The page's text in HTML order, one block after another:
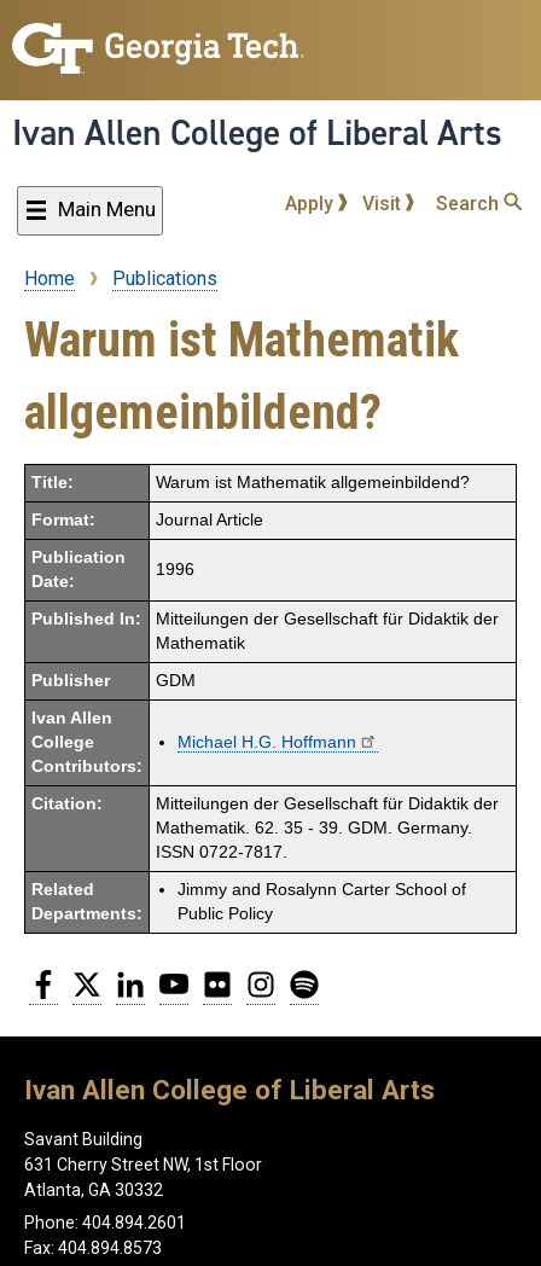
to
content
Ivan Allen College of Liberal Arts
Main Menu Apply Visit Search
Breadcrumb
Home Publications
Warum ist Mathematik
allgemeinbildend?
Title: Warum ist Mathematik allgemeinbildend?
Format: Journal Article
Publication
Date:
1996
Published In:
Mitteilungen der Gesellschaft für Didaktik der
Mathematik
Publisher GDM
Ivan Allen
College
Contributors:
Michael H.G. Hoffmann
Citation:
Mitteilungen der Gesellschaft für Didaktik der
Mathematik. 62. 35 - 39. GDM. Germany.
ISSN 0722-7817.
Related
Departments:
Jimmy and Rosalynn Carter School of
Public Policy
Facebook
Twitter LinkedInYouTubeFlickr Instagram
Ivan Allen College of Liberal Arts
Savant Building
631 Cherry Street NW, 1st Floor
Atlanta, GA 30332
Phone: 404.894.2601
Fax: 404.894.8573